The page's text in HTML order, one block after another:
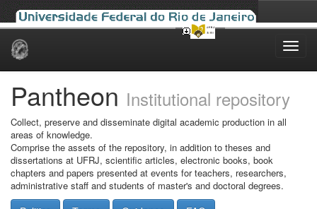
Skip
Pantheon Institutional repository
Collect, preserve and disseminate digital academic production in all
areas of knowledge.
Comprise the assets of the repository, in addition to theses and
dissertations at UFRJ, scientific articles, electronic books, book
chapters and papers presented at events for teachers, researchers,
administrative staff and students of master's and doctoral degrees.